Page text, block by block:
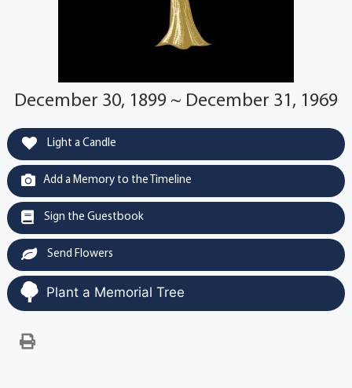
December 30, 1899 ~ December 31, 1969
Light a Candle
Add a Memory to the Timeline
Sign the Guestbook
Send Flowers
Plant a Memorial Tree